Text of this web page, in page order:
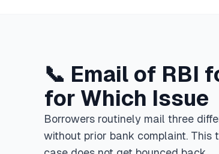
📞 Email of RBI
for Which Issue
Borrowers routinely mail three
without prior bank complaint. This